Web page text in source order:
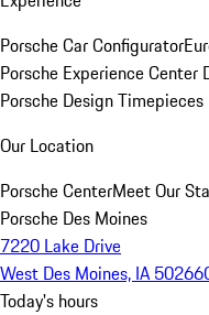
Porsche Car Configurator
Porsche Experience Center
Porsche Design Timepieces
Our Location
Porsche CenterMeet Our
Porsche Des Moines
7220 Lake Drive
West Des Moines, IA 50266
Today's hours